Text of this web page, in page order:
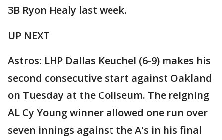
3B Ryon Healy last week.
UP NEXT
Astros: LHP Dallas Keuchel (6-9) makes his
second consecutive start against Oakland
on Tuesday at the Coliseum. The reigning
AL Cy Young winner allowed one run over
seven innings against the A's in his final